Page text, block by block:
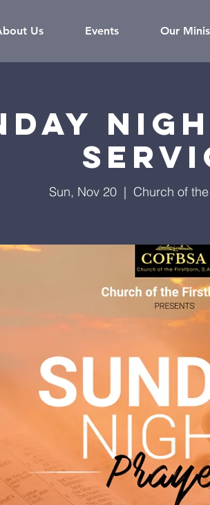
Us Events Our
Sun, Nov 20
  |
Church of